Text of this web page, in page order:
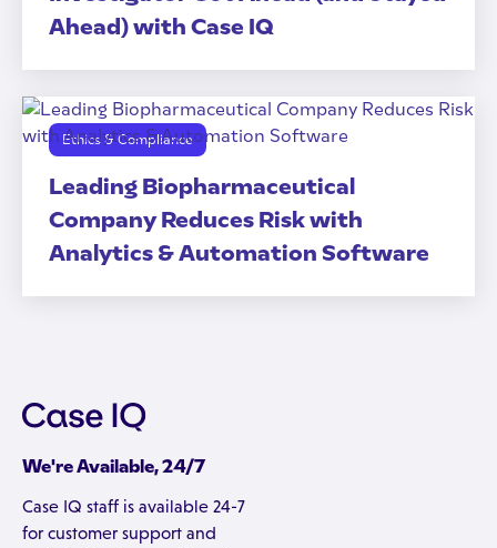
Ahead) with Case IQ
Ethics & Compliance
Leading Biopharmaceutical
Company Reduces Risk with
Analytics & Automation Software
We're Available, 24/7
Case IQ staff is available 24-7
for customer support and